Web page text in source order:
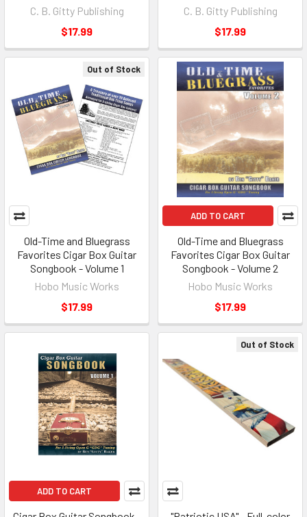
C. B. Gitty Publishing
$17.99
C. B. Gitty Publishing
$17.99
Out of Stock
Old-Time and Bluegrass
Favorites Cigar Box Guitar
Songbook - Volume 1
Hobo Music Works
$17.99
ADD TO CART
Old-Time and Bluegrass
Favorites Cigar Box Guitar
Songbook - Volume 2
Hobo Music Works
$17.99
ADD TO CART
Out of Stock